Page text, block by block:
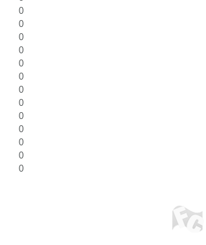
0
0
0
0
0
0
0
0
0
0
0
0
0